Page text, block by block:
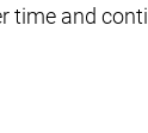
and